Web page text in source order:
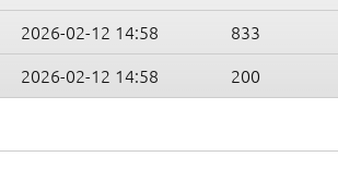
2026-02-12 14:58 833
2026-02-12 14:58 200